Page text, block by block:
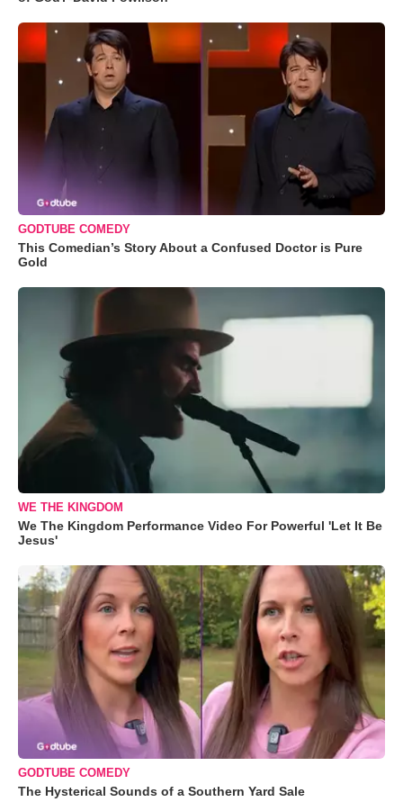
GODTUBE COMEDY
This Comedian’s Story About a Confused Doctor is Pure
Gold
WE THE KINGDOM
We The Kingdom Performance Video For Powerful 'Let It Be
Jesus'
GODTUBE COMEDY
The Hysterical Sounds of a Southern Yard Sale